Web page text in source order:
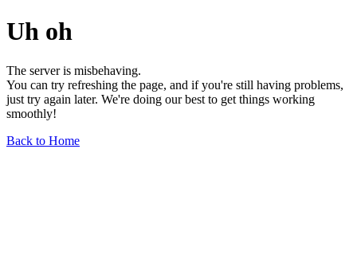
Uh oh
The server is misbehaving.
You can try refreshing the page, and if you're still having problems,
just try again later. We're doing our best to get things working
smoothly!
Back to Home